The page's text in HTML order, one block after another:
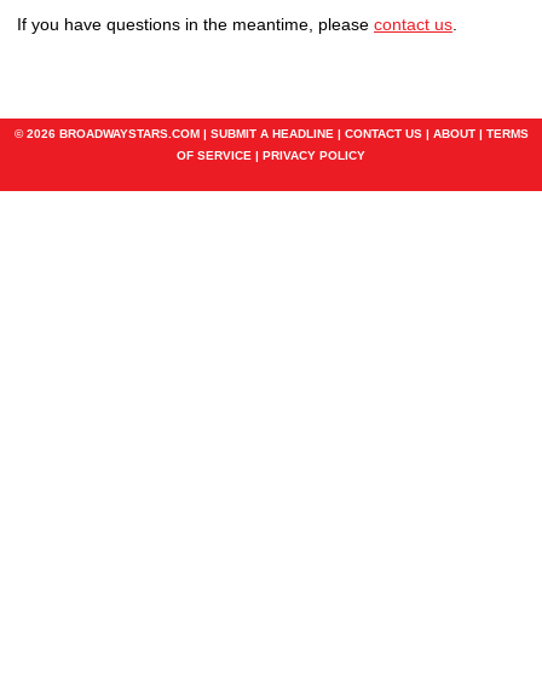
If you have questions in the meantime, please contact us
© 2026 BROADWAYSTARS.COM | SUBMIT A HEADLINE | CONTACT US| ABOUT| TERMS
OF SERVICE | PRIVACY POLICY